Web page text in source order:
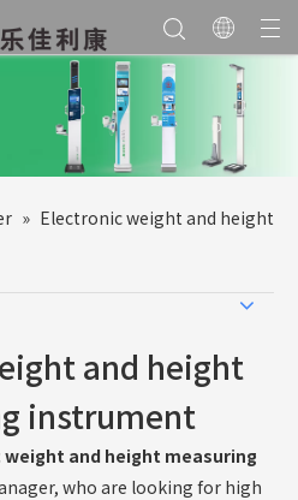
» Electronic weight and height
and height
instrument
weight and height measuring
who are looking for high